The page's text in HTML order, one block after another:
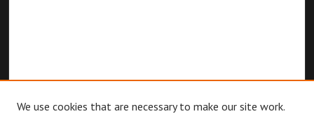
We use cookies that are necessary to make our site work.